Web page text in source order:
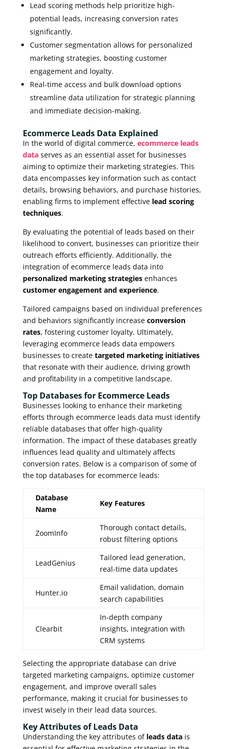
Lead scoring methods help prioritize high-
potential leads, increasing conversion rates
significantly.
Customer segmentation allows for personalized
marketing strategies, boosting customer
engagement and loyalty.
Real-time access and bulk download options
streamline data utilization for strategic planning
and immediate decision-making.
Ecommerce Leads Data Explained
In the world of digital commerce, ecommerce leads
dataserves as an essential asset for businesses
aiming to optimize their marketing strategies. This
data encompasses key information such as contact
details, browsing behaviors, and purchase histories,
enabling firms to implement effective lead scoring
techniques.
By evaluating the potential of leads based on their
likelihood to convert, businesses can prioritize their
outreach efforts efficiently. Additionally, the
integration of ecommerce leads data into
personalized marketing strategiesenhances
customer engagement and experience.
Tailored campaigns based on individual preferences
and behaviors significantly increase conversion
rates, fostering customer loyalty. Ultimately,
leveraging ecommerce leads data empowers
businesses to create targeted marketing initiatives
that resonate with their audience, driving growth
and profitability in a competitive landscape.
Top Databases for Ecommerce Leads
Businesses looking to enhance their marketing
efforts through ecommerce leads data must identify
reliable databases that offer high-quality
information. The impact of these databases greatly
influences lead quality and ultimately affects
conversion rates. Below is a comparison of some of
the top databases for ecommerce leads:
Database
Name
Key Features
ZoomInfo
Thorough contact details,
robust filtering options
LeadGenius
Tailored lead generation,
real-time data updates
Hunter.io
Email validation, domain
search capabilities
Clearbit
In-depth company
insights, integration with
CRM systems
Selecting the appropriate database can drive
targeted marketing campaigns, optimize customer
engagement, and improve overall sales
performance, making it crucial for businesses to
invest wisely in their lead data sources.
Key Attributes of Leads Data
Understanding the key attributes of leads datais